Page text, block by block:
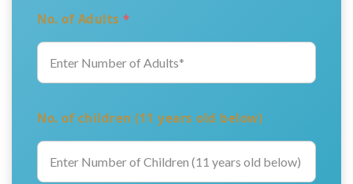
No. of Adults *
No. of children (11 years old below)